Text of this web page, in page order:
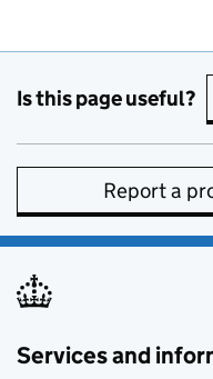
Is this page useful?
Report a
Services and